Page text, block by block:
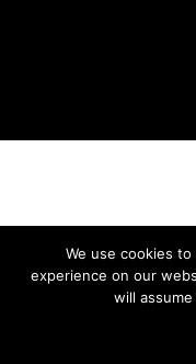
We use cookies
experience on our
will